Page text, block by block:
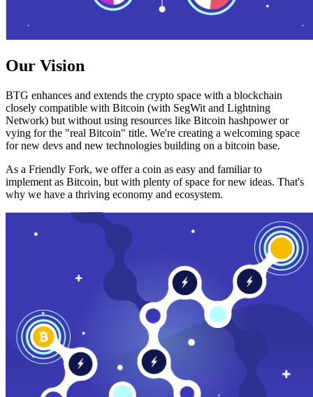
Our Vision
BTG enhances and extends the crypto space with a blockchain
closely compatible with Bitcoin (with SegWit and Lightning
Network) but without using resources like Bitcoin hashpower or
vying for the "real Bitcoin" title. We're creating a welcoming space
for new devs and new technologies building on a bitcoin base.
As a Friendly Fork, we offer a coin as easy and familiar to
implement as Bitcoin, but with plenty of space for new ideas. That's
why we have a thriving economy and ecosystem.